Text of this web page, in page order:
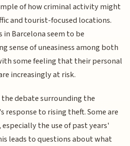
of how criminal activity might
and tourist-focused locations.
Barcelona seem to be
sense of uneasiness among both
some feeling that their personal
increasingly at risk.
debate surrounding the
response to rising theft. Some are
the use of past years'
leads to questions about what